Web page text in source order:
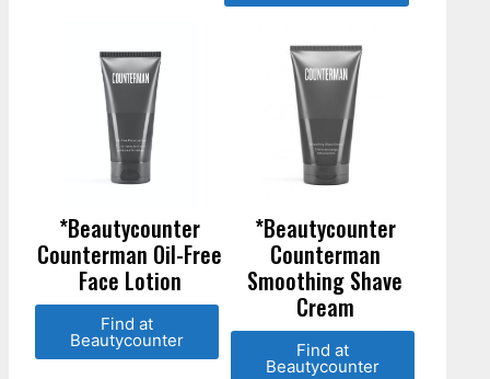
*Beautycounter
Counterman Oil-Free
Face Lotion
Find at
Beautycounter
*Beautycounter
Counterman
Smoothing Shave
Cream
Find at
Beautycounter